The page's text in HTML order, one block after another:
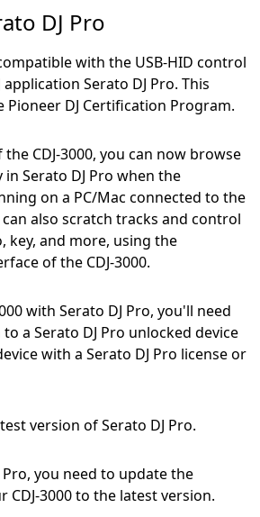
DJ Pro
with the USB-HID control
Serato DJ Pro. This
Pioneer DJ Certification Program.
CDJ-3000, you can now browse
Serato DJ Pro when the
on a PC/Mac connected to the
can also scratch tracks and control
key, and more, using the
of the CDJ-3000.
with Serato DJ Pro, you'll need
a Serato DJ Pro unlocked device
with a Serato DJ Pro license or
version of Serato DJ Pro.
Pro, you need to update the
3000 to the latest version.